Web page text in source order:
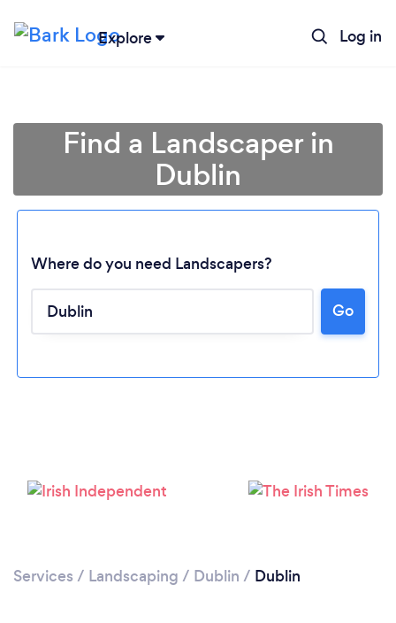
Explore Log in
Please wait ...
Find a Landscaper in
Dublin
Where do you need Landscapers?
Go
Services / Landscaping / Dublin / Dublin